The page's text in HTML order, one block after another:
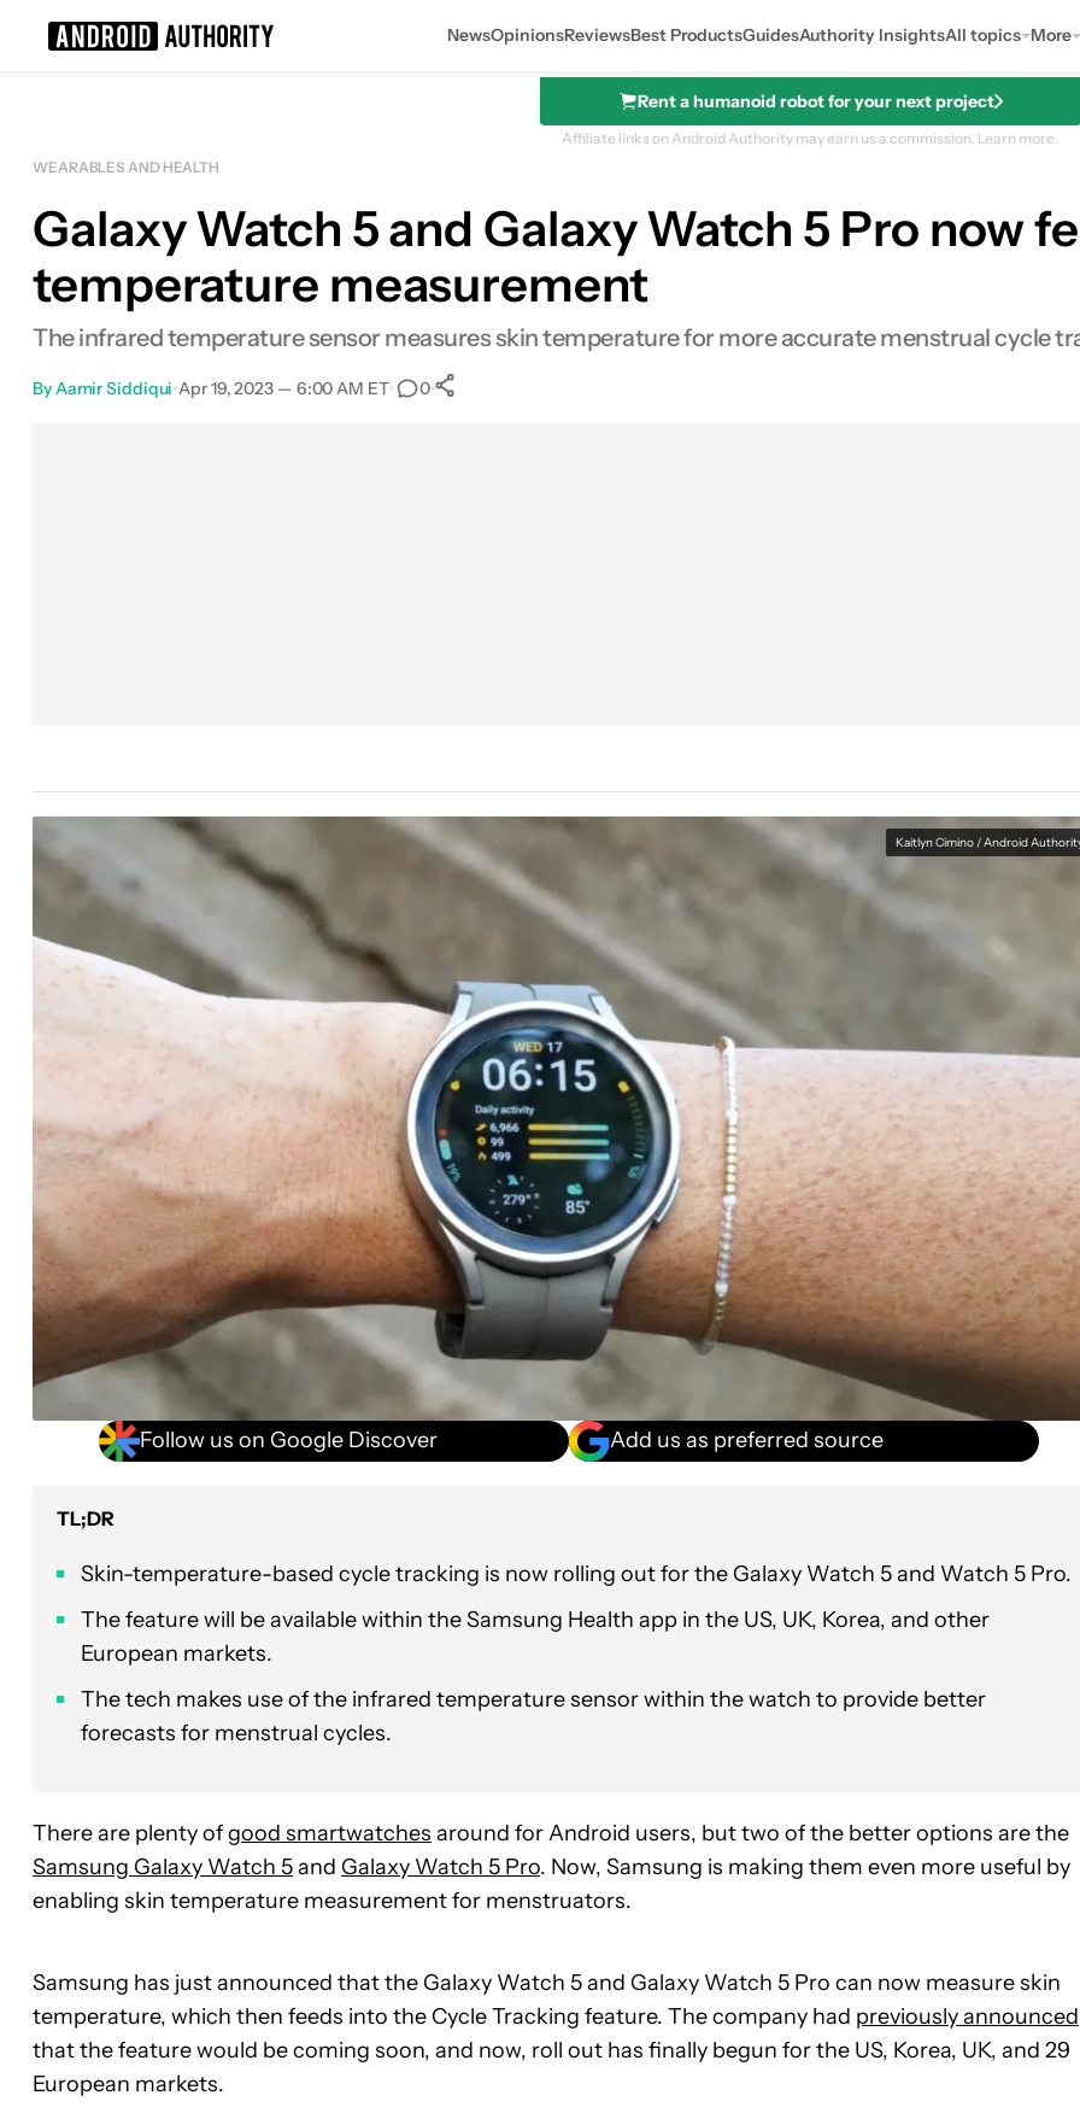
NewsOpinionsReviewsBest ProductsGuidesAuthority InsightsAll topics More
Rent a humanoid robot for your next project
Affiliate links on Android Authority may earn us a commission. Learn more.
WEARABLES AND HEALTH
Galaxy Watch 5 and Galaxy Watch 5 Pro now
temperature measurement
The infrared temperature sensor measures skin temperature for more accurate menstrual cycle
By Aamir Siddiqui•Apr 19, 2023 — 6:00 AM ET• 0•
Kaitlyn Cimino / Android
Follow us on Google Discover Add us as preferred source
TL;DR
Skin-temperature-based cycle tracking is now rolling out for the Galaxy Watch 5 and Watch 5 Pro.
The feature will be available within the Samsung Health app in the US, UK, Korea, and other
European markets.
The tech makes use of the infrared temperature sensor within the watch to provide better
forecasts for menstrual cycles.
There are plenty ofgood smartwatches around for Android users, but two of the better options are the
Samsung Galaxy Watch 5and Galaxy Watch 5 Pro. Now, Samsung is making them even more useful by
enabling skin temperature measurement for menstruators.
Samsung has just announced that the Galaxy Watch 5 and Galaxy Watch 5 Pro can now measure skin
temperature, which then feeds into the Cycle Tracking feature. The company had previously announced
that the feature would be coming soon, and now, roll out has finally begun for the US, Korea, UK, and 29
European markets.